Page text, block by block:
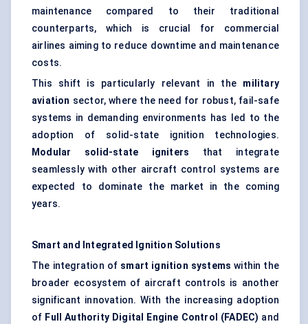
maintenance compared to their traditional
counterparts, which is crucial for commercial
airlines aiming to reduce downtime and maintenance
costs.
This shift is particularly relevant in the military
aviation sector, where the need for robust, fail-safe
systems in demanding environments has led to the
adoption of solid-state ignition technologies.
Modular solid-state igniters that integrate
seamlessly with other aircraft control systems are
expected to dominate the market in the coming
years.
Smart and Integrated Ignition Solutions
The integration of smart ignition systems within the
broader ecosystem of aircraft controls is another
significant innovation. With the increasing adoption
of Full Authority Digital Engine Control (FADEC) and